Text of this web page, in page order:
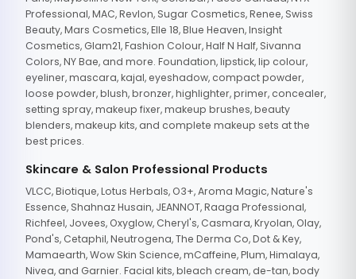
Professional, MAC, Revlon, Sugar Cosmetics, Renee, Swiss
Beauty, Mars Cosmetics, Elle 18, Blue Heaven, Insight
Cosmetics, Glam21, Fashion Colour, Half N Half, Sivanna
Colors, NY Bae, and more. Foundation, lipstick, lip colour,
eyeliner, mascara, kajal, eyeshadow, compact powder,
loose powder, blush, bronzer, highlighter, primer, concealer,
setting spray, makeup fixer, makeup brushes, beauty
blenders, makeup kits, and complete makeup sets at the
best prices.
Skincare & Salon Professional Products
VLCC, Biotique, Lotus Herbals, O3+, Aroma Magic, Nature's
Essence, Shahnaz Husain, JEANNOT, Raaga Professional,
Richfeel, Jovees, Oxyglow, Cheryl's, Casmara, Kryolan, Olay,
Pond's, Cetaphil, Neutrogena, The Derma Co, Dot & Key,
Mamaearth, Wow Skin Science, mCaffeine, Plum, Himalaya,
Nivea, and Garnier. Facial kits, bleach cream, de-tan, body